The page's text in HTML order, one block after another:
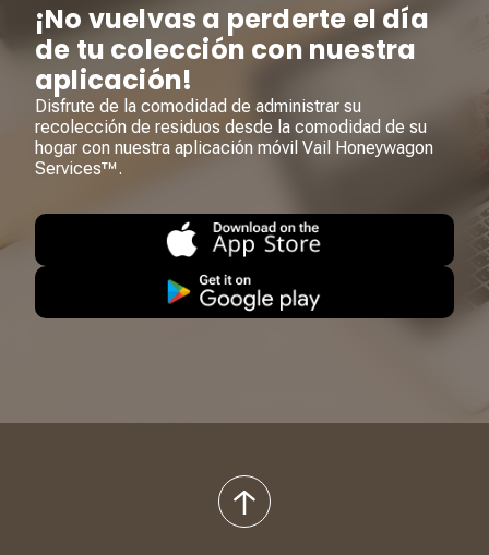
¡No vuelvas a perderte el día
de tu colección con nuestra
aplicación!
Disfrute de la comodidad de administrar su
recolección de residuos desde la comodidad de su
hogar con nuestra aplicación móvil Vail Honeywagon
Services™.
volver
al